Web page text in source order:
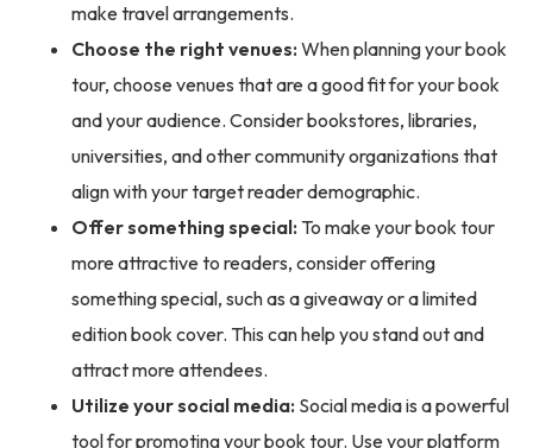
make travel arrangements.
Choose the right venues: When planning your book
tour, choose venues that are a good fit for your book
and your audience. Consider bookstores, libraries,
universities, and other community organizations that
align with your target reader demographic.
Offer something special: To make your book tour
more attractive to readers, consider offering
something special, such as a giveaway or a limited
edition book cover. This can help you stand out and
attract more attendees.
Utilize your social media: Social media is a powerful
tool for promoting your book tour. Use your platform